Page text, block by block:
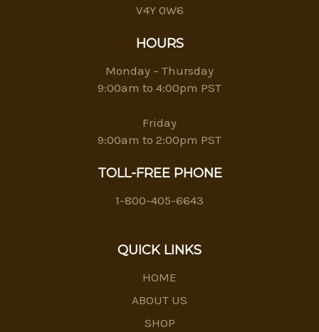
V4Y 0W6
HOURS
Monday – Thursday
9:00am to 4:00pm PST
Friday
9:00am to 2:00pm PST
TOLL-FREE PHONE
1-800-405-6643
QUICK LINKS
HOME
ABOUT US
SHOP